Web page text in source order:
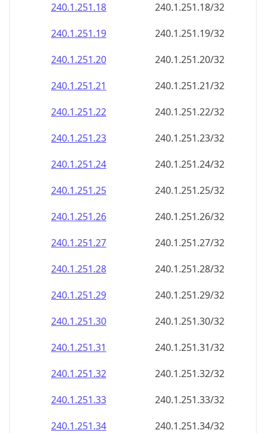
240.1.251.18
240.1.251.18/32
240.1.251.19
240.1.251.19/32
240.1.251.20
240.1.251.20/32
240.1.251.21
240.1.251.21/32
240.1.251.22
240.1.251.22/32
240.1.251.23
240.1.251.23/32
240.1.251.24
240.1.251.24/32
240.1.251.25
240.1.251.25/32
240.1.251.26
240.1.251.26/32
240.1.251.27
240.1.251.27/32
240.1.251.28
240.1.251.28/32
240.1.251.29
240.1.251.29/32
240.1.251.30
240.1.251.30/32
240.1.251.31
240.1.251.31/32
240.1.251.32
240.1.251.32/32
240.1.251.33
240.1.251.33/32
240.1.251.34
240.1.251.34/32